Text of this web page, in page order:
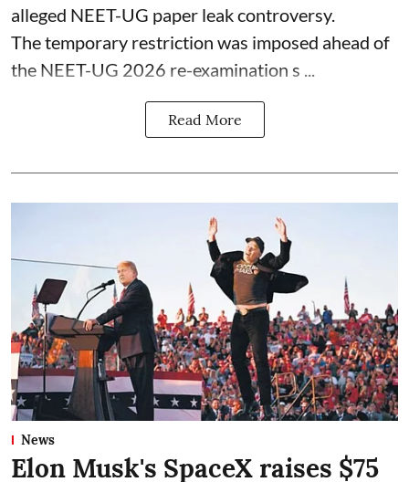
alleged NEET-UG paper leak controversy.
The temporary restriction was imposed ahead of
the NEET-UG 2026 re-examination s ...
Read More
News
Elon Musk's SpaceX raises $75